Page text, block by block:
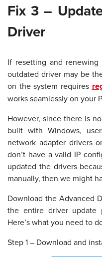
Fix 3 –
Driver
If resetting and
outdated driver may be
on the system requires
works seamlessly on your
However, since there is
built with Windows,
network adapter drivers
don’t have a valid IP
updated the drivers
manually, then we might
Download the Advanced
the entire driver update
Here’s what you need to
Step 1 – Download and